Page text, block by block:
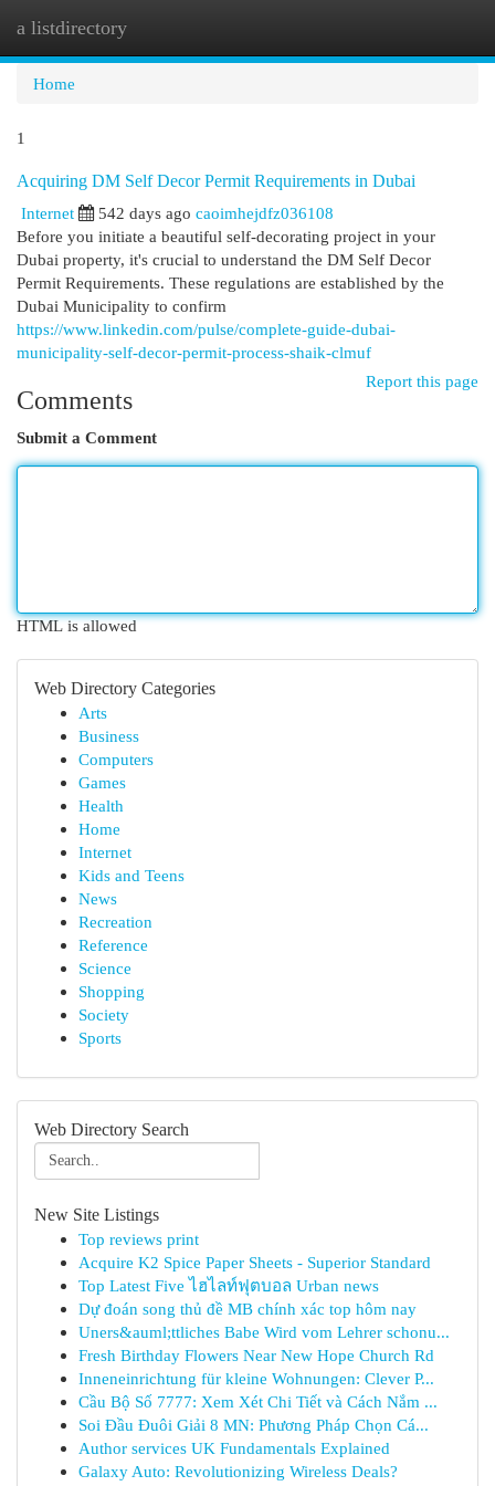
a listdirectory
Home
1
Acquiring DM Self Decor Permit Requirements in Dubai
Internet
542 days ago caoimhejdfz036108
Before you initiate a beautiful self-decorating project in your
Dubai property, it's crucial to understand the DM Self Decor
Permit Requirements. These regulations are established by the
Dubai Municipality to confirm
https://www.linkedin.com/pulse/complete-guide-dubai-
municipality-self-decor-permit-process-shaik-clmuf
Report this page
Comments
Submit a Comment
HTML is allowed
Web Directory Categories
Arts
Business
Computers
Games
Health
Home
Internet
Kids and Teens
News
Recreation
Reference
Science
Shopping
Society
Sports
Web Directory Search
New Site Listings
Top reviews print
Acquire K2 Spice Paper Sheets - Superior Standard
Top Latest Five ไฮไลท์ฟุตบอล Urban news
Dự đoán song thủ đề MB chính xác top hôm nay
Uners&auml;ttliches Babe Wird vom Lehrer schonu...
Fresh Birthday Flowers Near New Hope Church Rd
Inneneinrichtung für kleine Wohnungen: Clever P...
Cầu Bộ Số 7777: Xem Xét Chi Tiết và Cách Nắm ...
Soi Đầu Đuôi Giải 8 MN: Phương Pháp Chọn Cá...
Author services UK Fundamentals Explained
Galaxy Auto: Revolutionizing Wireless Deals?